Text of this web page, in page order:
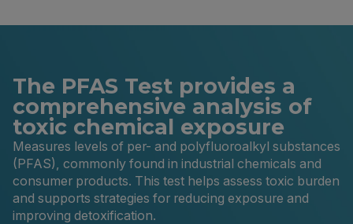
The PFAS Test provides a
comprehensive analysis of
toxic chemical exposure
Measures levels of per- and polyfluoroalkyl substances
(PFAS), commonly found in industrial chemicals and
consumer products. This test helps assess toxic burden
and supports strategies for reducing exposure and
improving detoxification.